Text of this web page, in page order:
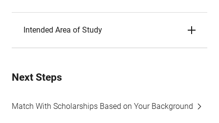
Intended Area of Study
Next Steps
Match With Scholarships Based on Your Background